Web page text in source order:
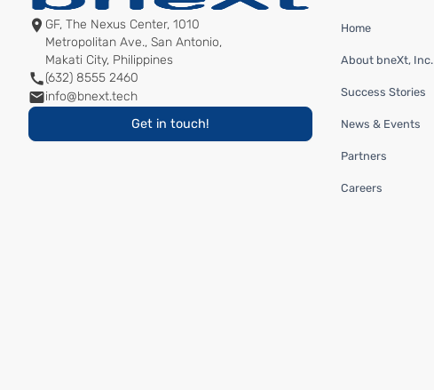
GF, The Nexus Center, 1010
Metropolitan Ave., San Antonio,
Makati City, Philippines
(632) 8555 2460
info@bnext.tech
Get in touch!
Home
About bneXt, Inc.
Success Stories
News & Events
Partners
Careers